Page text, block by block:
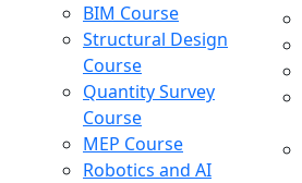
BIM Course
Structural Design
Course
Quantity Survey
Course
MEP Course
Robotics and AI